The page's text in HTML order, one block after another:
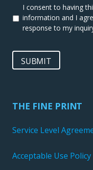
I consent to having
information and I
response to my
SUBMIT
THE FINE PRINT
Service Level
Acceptable Use Policy